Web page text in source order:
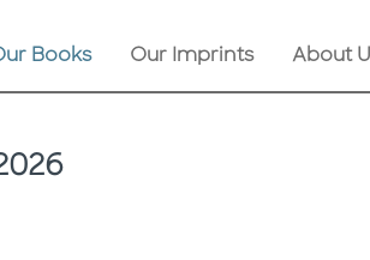
Books Our Imprints About